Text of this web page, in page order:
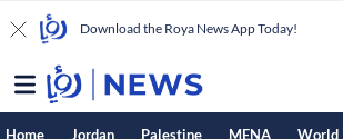
Download the Roya News App Today!
Home Jordan Palestine MENA World